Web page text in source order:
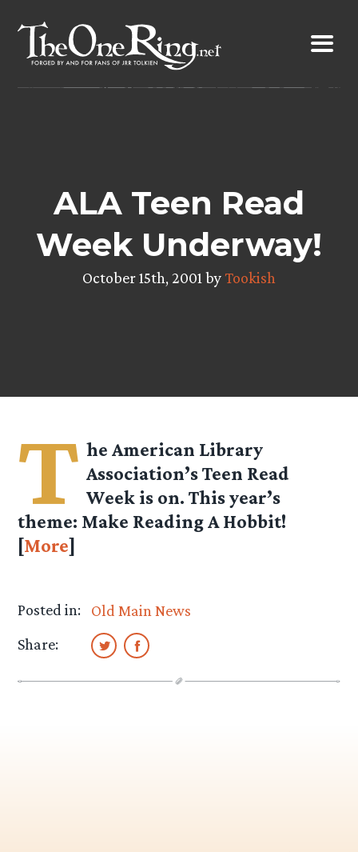
content
ALA Teen Read
Week Underway!
October 15th, 2001 byTookish
T he American Library
Association’s Teen Read
Week is on. This year’s
theme: Make Reading A Hobbit!
[More]
Posted in:
Old Main News
Share: